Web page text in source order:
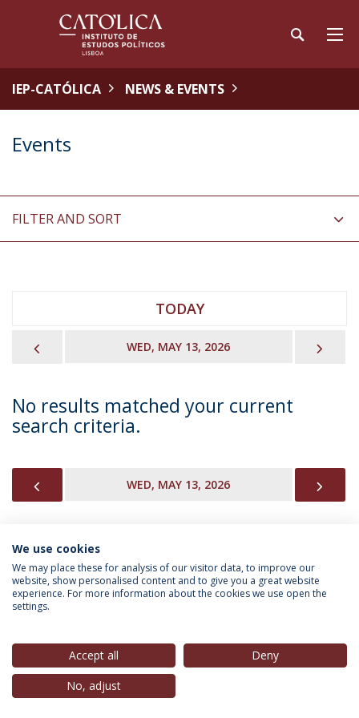
IEP-CATÓLICA NEWS & EVENTS
Events
FILTER AND SORT
TODAY
WED, MAY 13, 2026
No results matched your current
search criteria.
WED, MAY 13, 2026
INFORMATION FOR
Privacy Policy
© 2026 Universidade Católica Portuguesa
We use cookies
We may place these for analysis of our visitor data, to improve our
website, show personalised content and to give you a great website
experience. For more information about the cookies we use open the
settings.
Accept all
Deny
No, adjust